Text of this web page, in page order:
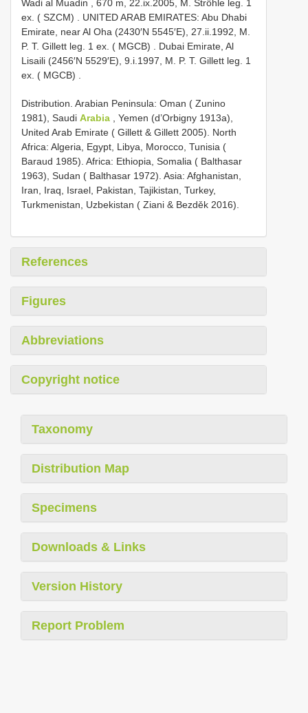
Wadi al Muadin , 670 m, 22.ix.2005, M. Ströhle leg. 1
ex. ( SZCM) . UNITED ARAB EMIRATES: Abu Dhabi
Emirate, near Al Oha (2430′N 5545′E), 27.ii.1992, M.
P. T. Gillett leg. 1 ex. ( MGCB) . Dubai Emirate, Al
Lisaili (2456′N 5529′E), 9.i.1997, M. P. T. Gillett leg. 1
ex. ( MGCB) .
Distribution. Arabian Peninsula: Oman ( Zunino
1981), Saudi Arabia , Yemen (d’Orbigny 1913a),
United Arab Emirate ( Gillett & Gillett 2005). North
Africa: Algeria, Egypt, Libya, Morocco, Tunisia (
Baraud 1985). Africa: Ethiopia, Somalia ( Balthasar
1963), Sudan ( Balthasar 1972). Asia: Afghanistan,
Iran, Iraq, Israel, Pakistan, Tajikistan, Turkey,
Turkmenistan, Uzbekistan ( Ziani & Bezděk 2016).
References
Figures
Abbreviations
Copyright notice
Taxonomy
Distribution Map
Specimens
Downloads & Links
Version History
Report Problem